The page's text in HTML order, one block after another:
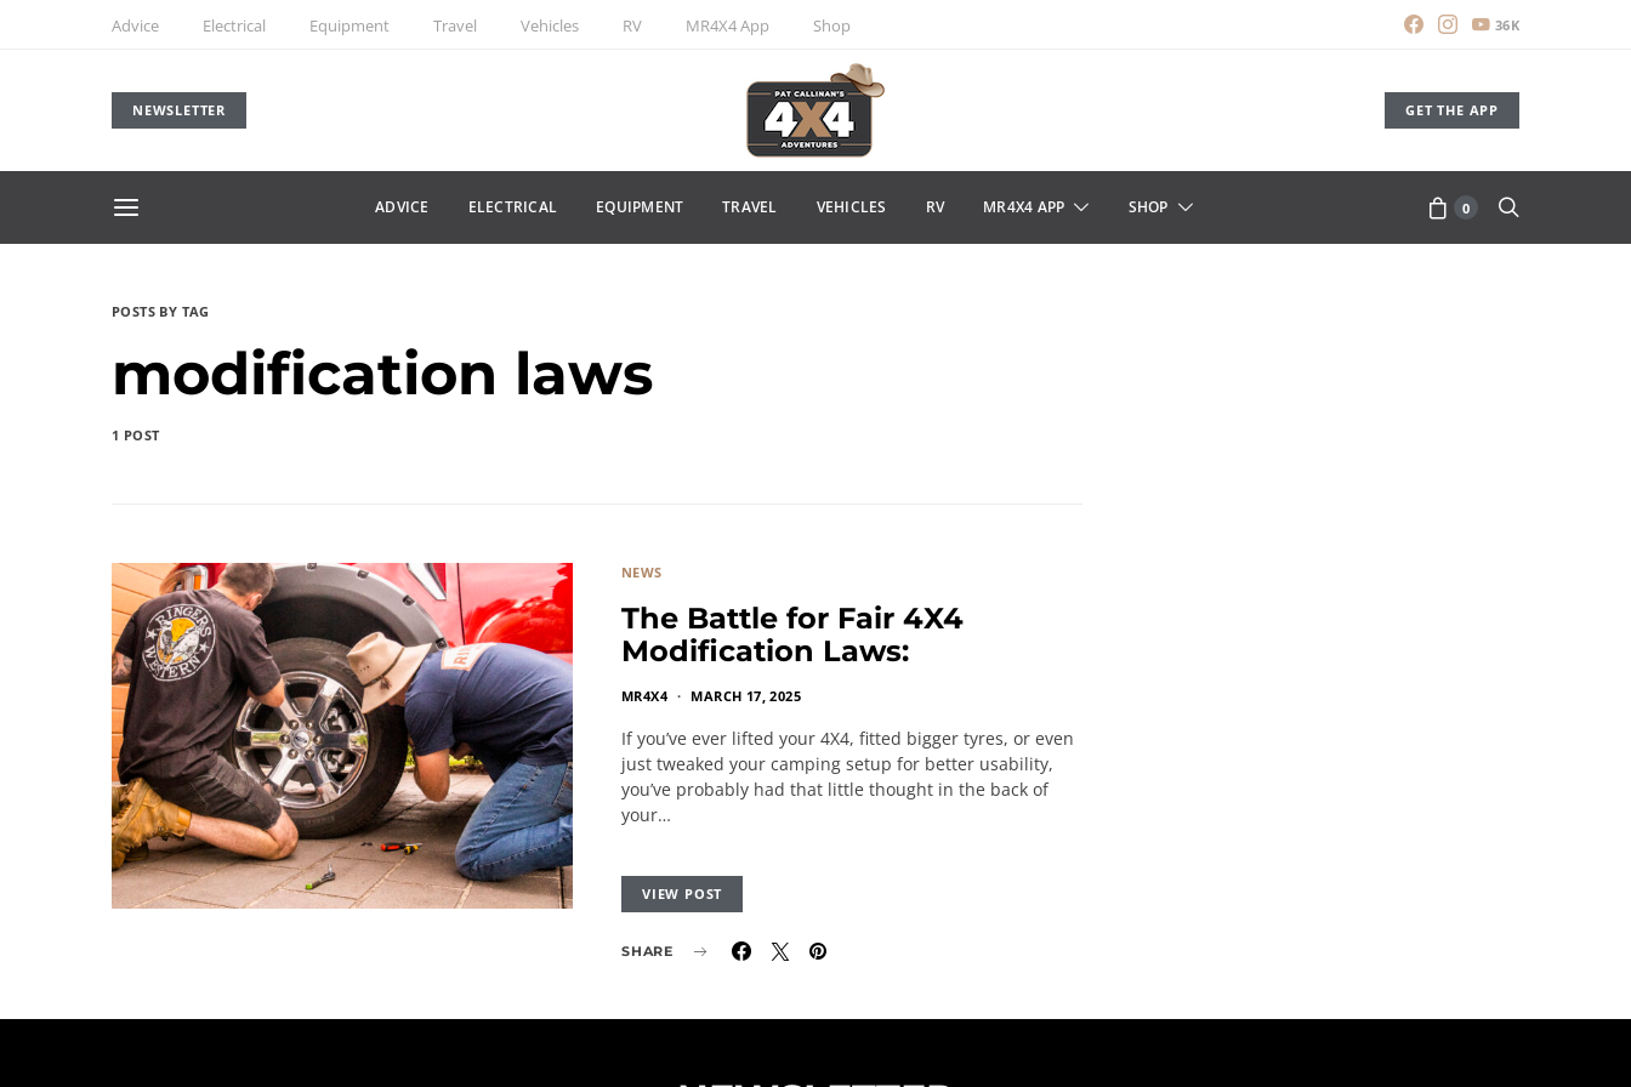
Advice Electrical Equipment Travel Vehicles RV MR4X4 App Shop 36K
NEWSLETTER GET THE APP
ADVICE ELECTRICAL EQUIPMENT TRAVEL VEHICLES RV MR4X4 APP SHOP 0
POSTS BY TAG
modification laws
1 POST
NEWS
The Battle for Fair 4X4
Modification Laws:
MR4X4 MARCH 17, 2025
If you’ve ever lifted your 4X4, fitted bigger tyres, or even
just tweaked your camping setup for better usability,
you’ve probably had that little thought in the back of
your…
VIEW POST
SHARE